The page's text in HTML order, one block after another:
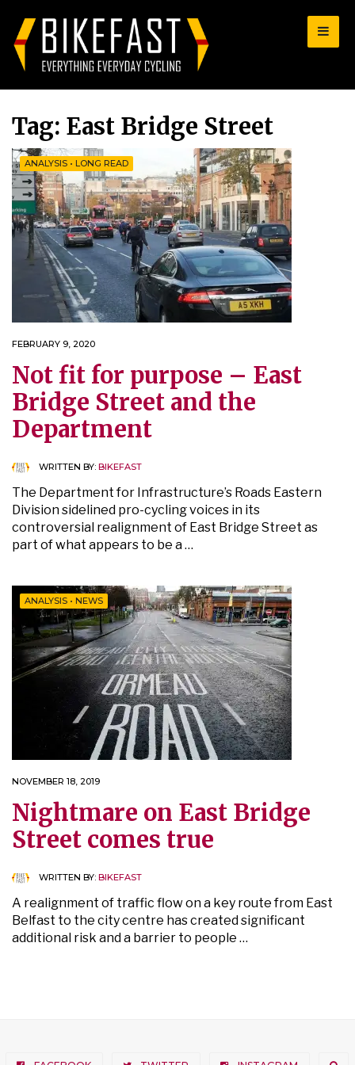
Tag: East Bridge Street
ANALYSIS • LONG READ
FEBRUARY 9, 2020
Not fit for purpose – East
Bridge Street and the
Department
WRITTEN BY: BIKEFAST
The Department for Infrastructure’s Roads Eastern
Division sidelined pro-cycling voices in its
controversial realignment of East Bridge Street as
part of what appears to be a …
ANALYSIS • NEWS
NOVEMBER 18, 2019
Nightmare on East Bridge
Street comes true
WRITTEN BY: BIKEFAST
A realignment of traffic flow on a key route from East
Belfast to the city centre has created significant
additional risk and a barrier to people …